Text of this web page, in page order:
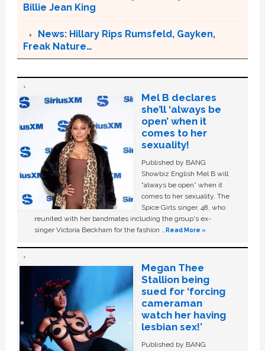
Billie Jean King
News: Hillary Rips Rumsfeld, Gayken,
Freak Nature…
Mel B declares
she’ll ‘always be
open’ when it
comes to her
sexuality!
Published by BANG
Showbiz English Mel B will
“always be open” when it
comes to her sexuality. The
Spice Girls singer, 48, who
reunited with her bandmates including the group's ex-
singer Victoria Beckham for the fashion …Read More »
Megan Thee
Stallion being
sued for ‘forcing
cameraman
watch her having
lesbian sex!’
Published by BANG